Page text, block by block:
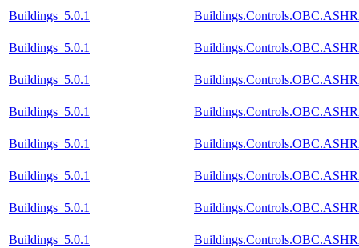
Buildings_5.0.1
Buildings_5.0.1
Buildings_5.0.1
Buildings_5.0.1
Buildings_5.0.1
Buildings_5.0.1
Buildings_5.0.1
Buildings_5.0.1